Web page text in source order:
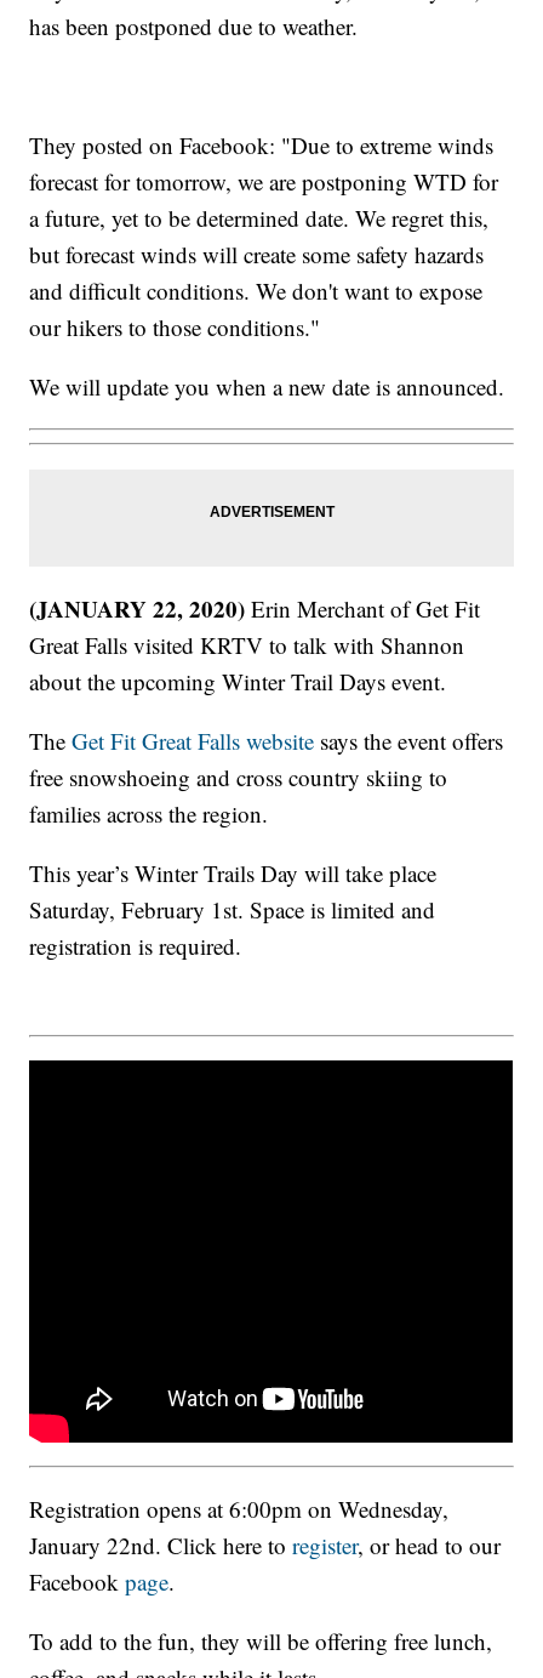
has been postponed due to weather.
They posted on Facebook: "Due to extreme winds
forecast for tomorrow, we are postponing WTD for
a future, yet to be determined date. We regret this,
but forecast winds will create some safety hazards
and difficult conditions. We don't want to expose
our hikers to those conditions."
We will update you when a new date is announced.
(JANUARY 22, 2020) Erin Merchant of Get Fit
Great Falls visited KRTV to talk with Shannon
about the upcoming Winter Trail Days event.
TheGet Fit Great Falls website says the event offers
free snowshoeing and cross country skiing to
families across the region.
This year’s Winter Trails Day will take place
Saturday, February 1st. Space is limited and
registration is required.
Registration opens at 6:00pm on Wednesday,
January 22nd. Click here toregister, or head to our
Facebookpage.
To add to the fun, they will be offering free lunch,